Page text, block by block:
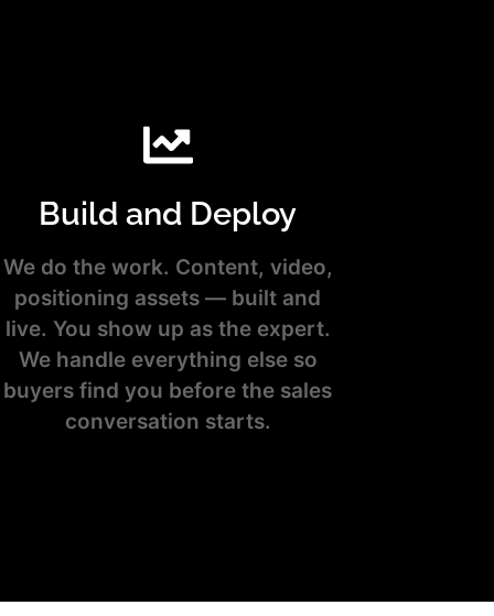
Build and Deploy
We do the work. Content, video,
positioning assets — built and
live. You show up as the expert.
We handle everything else so
buyers find you before the sales
conversation starts.